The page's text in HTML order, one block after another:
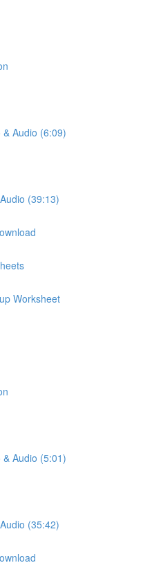
Audio (6:09)
(39:13)
Worksheet
Audio (5:01)
(35:42)